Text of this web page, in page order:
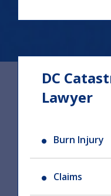
DC
Lawyer
Burn Injury
Claims